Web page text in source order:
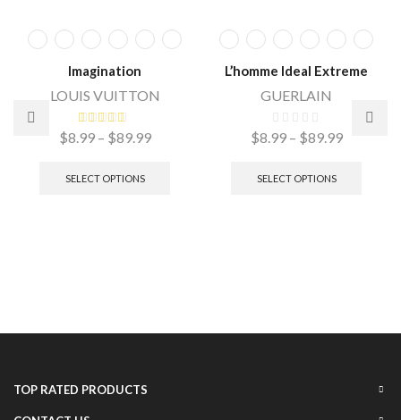
Imagination
LOUIS VUITTON
$8.99 – $89.99
SELECT OPTIONS
L’homme Ideal Extreme
GUERLAIN
$8.99 – $89.99
SELECT OPTIONS
TOP RATED PRODUCTS